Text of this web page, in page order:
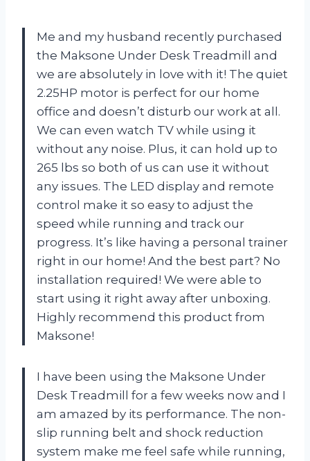
Me and my husband recently purchased
the Maksone Under Desk Treadmill and
we are absolutely in love with it! The quiet
2.25HP motor is perfect for our home
office and doesn’t disturb our work at all.
We can even watch TV while using it
without any noise. Plus, it can hold up to
265 lbs so both of us can use it without
any issues. The LED display and remote
control make it so easy to adjust the
speed while running and track our
progress. It’s like having a personal trainer
right in our home! And the best part? No
installation required! We were able to
start using it right away after unboxing.
Highly recommend this product from
Maksone!
I have been using the Maksone Under
Desk Treadmill for a few weeks now and I
am amazed by its performance. The non-
slip running belt and shock reduction
system make me feel safe while running,